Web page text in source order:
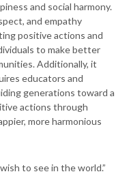
and social harmony.
and empathy
positive actions and
to make better
Additionally, it
educators and
generations toward a
actions through
more harmonious
to see in the world.”